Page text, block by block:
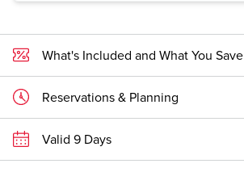
What's Included and What You Save
Reservations & Planning
Valid 9 Days